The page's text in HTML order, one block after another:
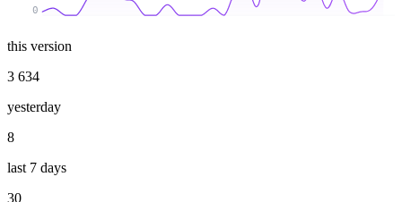
0
this version
3 634
yesterday
8
last 7 days
30